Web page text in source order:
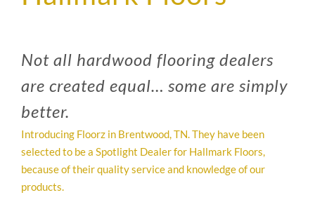
Not all hardwood flooring dealers
are created equal… some are simply
better.
Introducing Floorz in Brentwood, TN. They have been
selected to be a Spotlight Dealer for Hallmark Floors,
because of their quality service and knowledge of our
products.